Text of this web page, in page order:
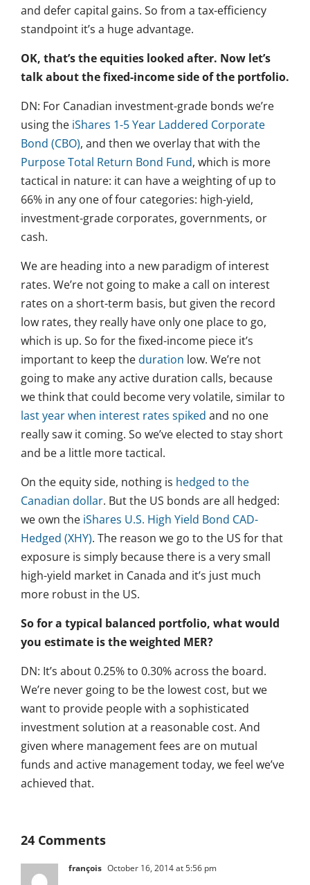
and defer capital gains. So from a tax-efficiency
standpoint it’s a huge advantage.
OK, that’s the equities looked after. Now let’s
talk about the fixed-income side of the portfolio.
DN: For Canadian investment-grade bonds we’re
using the iShares 1-5 Year Laddered Corporate
Bond (CBO), and then we overlay that with the
Purpose Total Return Bond Fund, which is more
tactical in nature: it can have a weighting of up to
66% in any one of four categories: high-yield,
investment-grade corporates, governments, or
cash.
We are heading into a new paradigm of interest
rates. We’re not going to make a call on interest
rates on a short-term basis, but given the record
low rates, they really have only one place to go,
which is up. So for the fixed-income piece it’s
important to keep theduration low. We’re not
going to make any active duration calls, because
we think that could become very volatile, similar to
last year when interest rates spiked and no one
really saw it coming. So we’ve elected to stay short
and be a little more tactical.
On the equity side, nothing is hedged to the
Canadian dollar. But the US bonds are all hedged:
we own the iShares U.S. High Yield Bond CAD-
Hedged (XHY). The reason we go to the US for that
exposure is simply because there is a very small
high-yield market in Canada and it’s just much
more robust in the US.
So for a typical balanced portfolio, what would
you estimate is the weighted MER?
DN: It’s about 0.25% to 0.30% across the board.
We’re never going to be the lowest cost, but we
want to provide people with a sophisticated
investment solution at a reasonable cost. And
given where management fees are on mutual
funds and active management today, we feel we’ve
achieved that.
24 Comments
françois October 16, 2014 at 5:56 pm